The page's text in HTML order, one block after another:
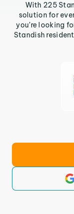
With 225
solution for
you’re looking
Standish